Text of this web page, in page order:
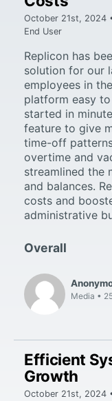
Media
Overall
October 21st, 2024
End User
Replicon has
solution for our
employees in
platform easy
started in
feature to give
time-off
overtime and
streamlined the
and balances.
costs and
administrative
Efficient
Growth
October 21st, 2024